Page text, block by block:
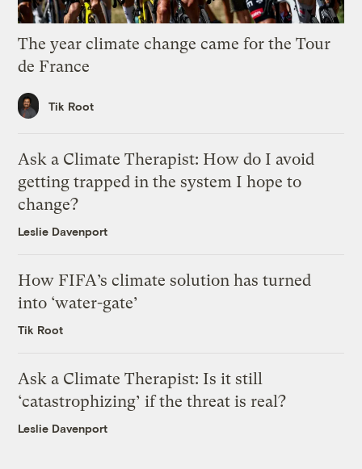
The year climate change came for the Tour
de France
Tik Root
Ask a Climate Therapist: How do I avoid
getting trapped in the system I hope to
change?
Leslie Davenport
How FIFA’s climate solution has turned
into ‘water-gate’
Tik Root
Ask a Climate Therapist: Is it still
‘catastrophizing’ if the threat is real?
Leslie Davenport